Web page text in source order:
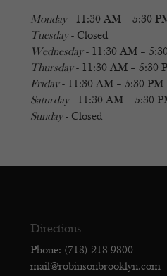
Monday- 11:30 AM – 5:30
Tuesday- Closed
Wednesday- 11:30 AM –
Thursday- 11:30 AM – 5:30
Friday- 11:30 AM – 5:30 PM
Saturday- 11:30 AM – 5:30
Sunday- Closed
Directions
Phone: (718) 218-9800
mail@robinsonbrooklyn.com